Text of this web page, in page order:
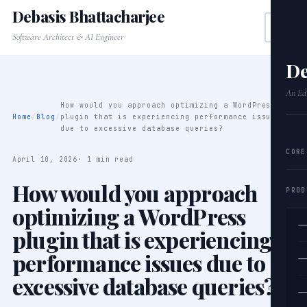
An
CORE
—
—
—
Debasis Bhattacharjee
Software Architect & AI Engineer
Home / Blog /
How would you approach optimizing a WordPress
plugin that is experiencing performance issues
due to excessive database queries?
April 10, 2026 · 1 min read
How would you approach
optimizing a WordPress
plugin that is experiencing
performance issues due to
excessive database queries?